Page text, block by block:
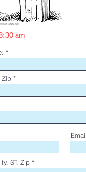
am
Zip
Email
ST, Zip